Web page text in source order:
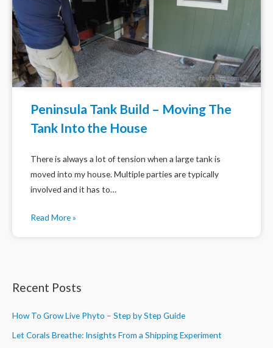
Peninsula Tank Build – Moving The
Tank Into the House
There is always a lot of tension when a large tank is
moved into my house. Multiple parties are typically
involved and it has to…
Read More »
Recent Posts
How To Grow Live Phyto – Step by Step Guide
Let Corals Breathe: Insights From a Shipping Experiment